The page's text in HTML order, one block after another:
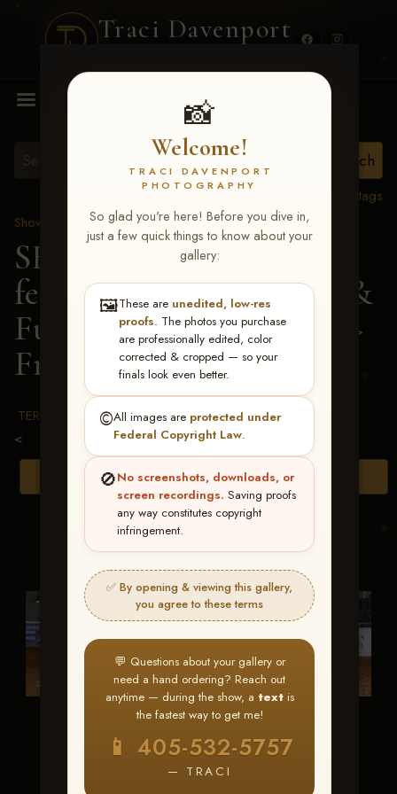
Traci Davenport
📸
Welcome!
TRACI DAVENPORT
PHOTOGRAPHY
So glad you're here! Before you dive in,
just a few quick things to know about your
gallery:
🖼️These are unedited, low-res
proofs. The photos you purchase
are professionally edited, color
corrected & cropped — so your
finals look even better.
©️All images are protected under
Federal Copyright Law.
🚫No screenshots, downloads, or
screen recordings. Saving proofs
any way constitutes copyright
infringement.
✅ By opening & viewing this gallery,
you agree to these terms
💬 Questions about your gallery or
need a hand ordering? Reach out
anytime — during the show, a textis
the fastest way to get me!
📱 405-532-5757
— TRACI
MENU
View all tags
Show Proofs
>2026 Events
SERHA MAIN EVENT
featuring NARS Derby &
Futurity July 7-12, 2026
>
Francis Mercier
TERMS & CONDITIONS
<
Browse Folders
Custom Bentley
Sweet Vintage
Smoke